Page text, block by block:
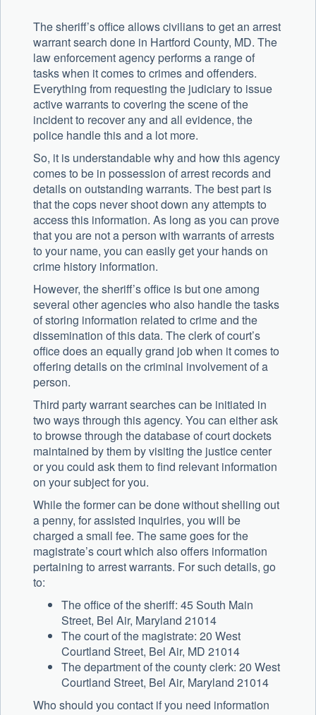
The sheriff’s office allows civilians to get an arrest
warrant search done in Hartford County, MD. The
law enforcement agency performs a range of
tasks when it comes to crimes and offenders.
Everything from requesting the judiciary to issue
active warrants to covering the scene of the
incident to recover any and all evidence, the
police handle this and a lot more.
So, it is understandable why and how this agency
comes to be in possession of arrest records and
details on outstanding warrants. The best part is
that the cops never shoot down any attempts to
access this information. As long as you can prove
that you are not a person with warrants of arrests
to your name, you can easily get your hands on
crime history information.
However, the sheriff’s office is but one among
several other agencies who also handle the tasks
of storing information related to crime and the
dissemination of this data. The clerk of court’s
office does an equally grand job when it comes to
offering details on the criminal involvement of a
person.
Third party warrant searches can be initiated in
two ways through this agency. You can either ask
to browse through the database of court dockets
maintained by them by visiting the justice center
or you could ask them to find relevant information
on your subject for you.
While the former can be done without shelling out
a penny, for assisted inquiries, you will be
charged a small fee. The same goes for the
magistrate’s court which also offers information
pertaining to arrest warrants. For such details, go
to:
The office of the sheriff: 45 South Main
Street, Bel Air, Maryland 21014
The court of the magistrate: 20 West
Courtland Street, Bel Air, MD 21014
The department of the county clerk: 20 West
Courtland Street, Bel Air, Maryland 21014
Who should you contact if you need information